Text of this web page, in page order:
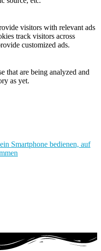
visitors with relevant ads
track visitors across
customized ads.
that are being analyzed and
as yet.